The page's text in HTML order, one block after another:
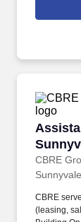
Building
CBRE
CBRE
(leasing,